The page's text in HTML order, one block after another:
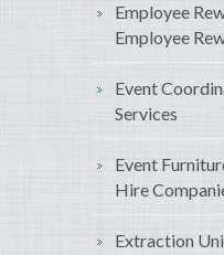
Employee
Employee
Event
Services
Event
Hire
Extraction